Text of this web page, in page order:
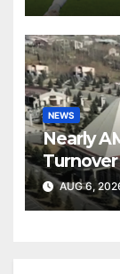
NEWS
Nearly
Owned
AUG 6,